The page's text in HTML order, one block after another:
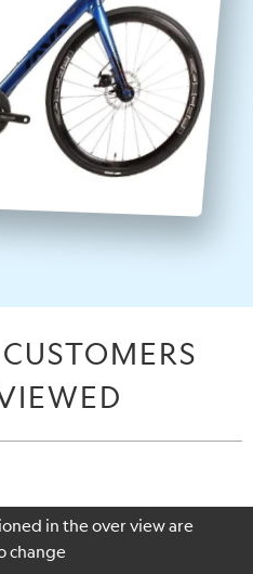
in the over view are
change